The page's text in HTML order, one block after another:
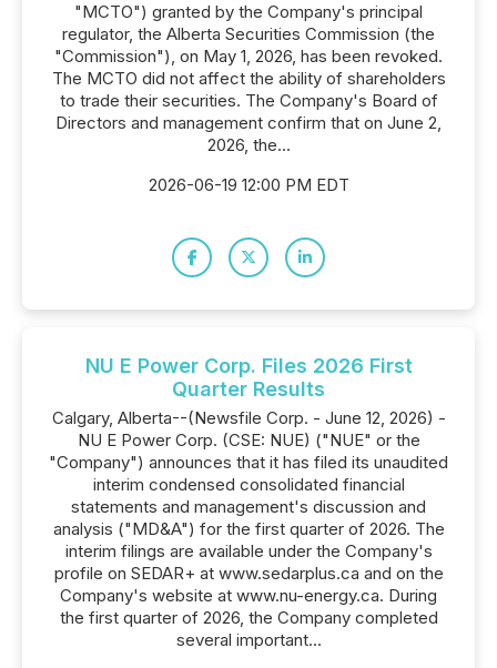
"MCTO") granted by the Company's principal
regulator, the Alberta Securities Commission (the
"Commission"), on May 1, 2026, has been revoked.
The MCTO did not affect the ability of shareholders
to trade their securities. The Company's Board of
Directors and management confirm that on June 2,
2026, the...
2026-06-19 12:00 PM EDT
NU E Power Corp. Files 2026 First
Quarter Results
Calgary, Alberta--(Newsfile Corp. - June 12, 2026) -
NU E Power Corp. (CSE: NUE) ("NUE" or the
"Company") announces that it has filed its unaudited
interim condensed consolidated financial
statements and management's discussion and
analysis ("MD&A") for the first quarter of 2026. The
interim filings are available under the Company's
profile on SEDAR+ at www.sedarplus.ca and on the
Company's website at www.nu-energy.ca. During
the first quarter of 2026, the Company completed
several important...